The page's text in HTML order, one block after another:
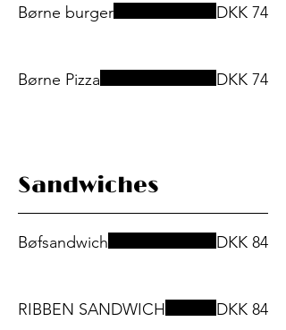
Børne burger DKK 74
Børne Pizza DKK 74
Sandwiches
Bøfsandwich DKK 84
RIBBEN SANDWICH DKK 84